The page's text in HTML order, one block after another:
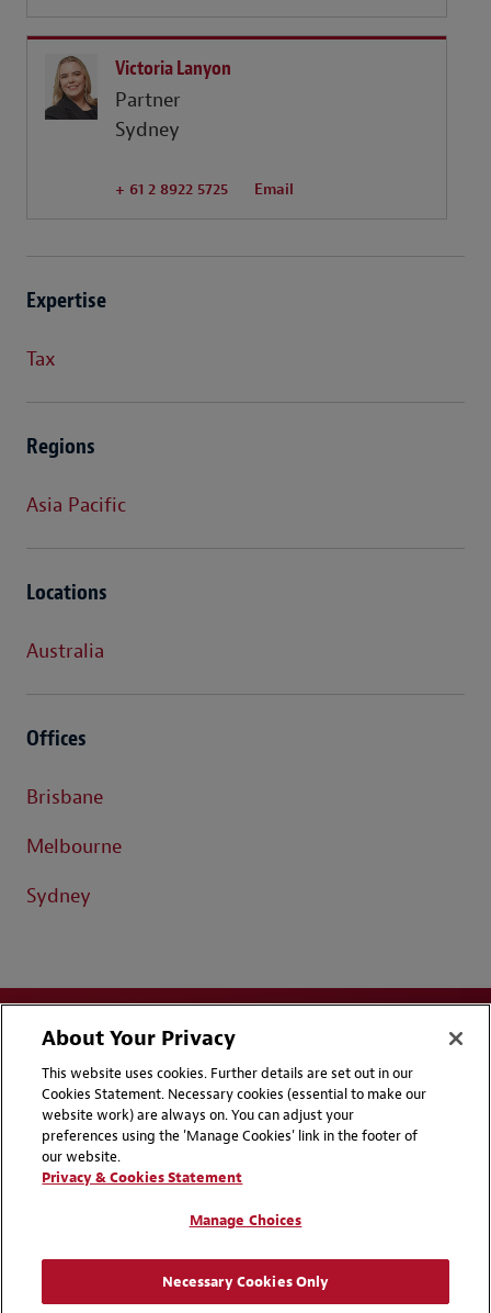
Victoria Lanyon
Partner
Sydney
+ 61 2 8922 5725 Email
Expertise
Tax
Regions
Asia Pacific
Locations
Australia
Offices
Brisbane
Melbourne
Sydney
Disclaimers
Privacy & Cookies Statement
Cookie Preferences
About Your Privacy
This website uses cookies. Further details are set out in our
Cookies Statement. Necessary cookies (essential to make our
website work) are always on. You can adjust your
preferences using the 'Manage Cookies' link in the footer of
our website.
Privacy & Cookies Statement
Manage Choices
Necessary Cookies Only